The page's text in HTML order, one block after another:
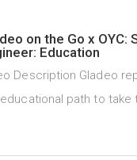
on the Go x
Education
Description Gladeo
path to